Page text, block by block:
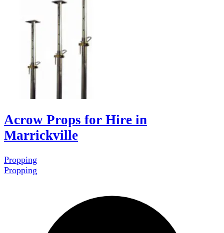
Acrow Props for Hire in
Marrickville
Propping
Propping